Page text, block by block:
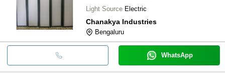
Light Source Electric
Chanakya Industries
Bengaluru
WhatsApp